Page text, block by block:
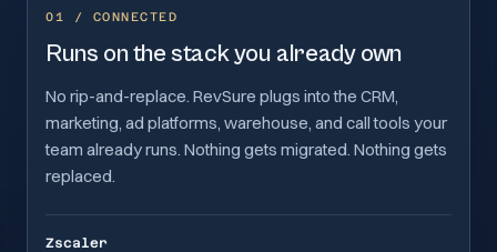
01 / CONNECTED
Runs on the stack you already own
No rip-and-replace. RevSure plugs into the CRM,
marketing, ad platforms, warehouse, and call tools your
team already runs. Nothing gets migrated. Nothing gets
replaced.
Zscaler